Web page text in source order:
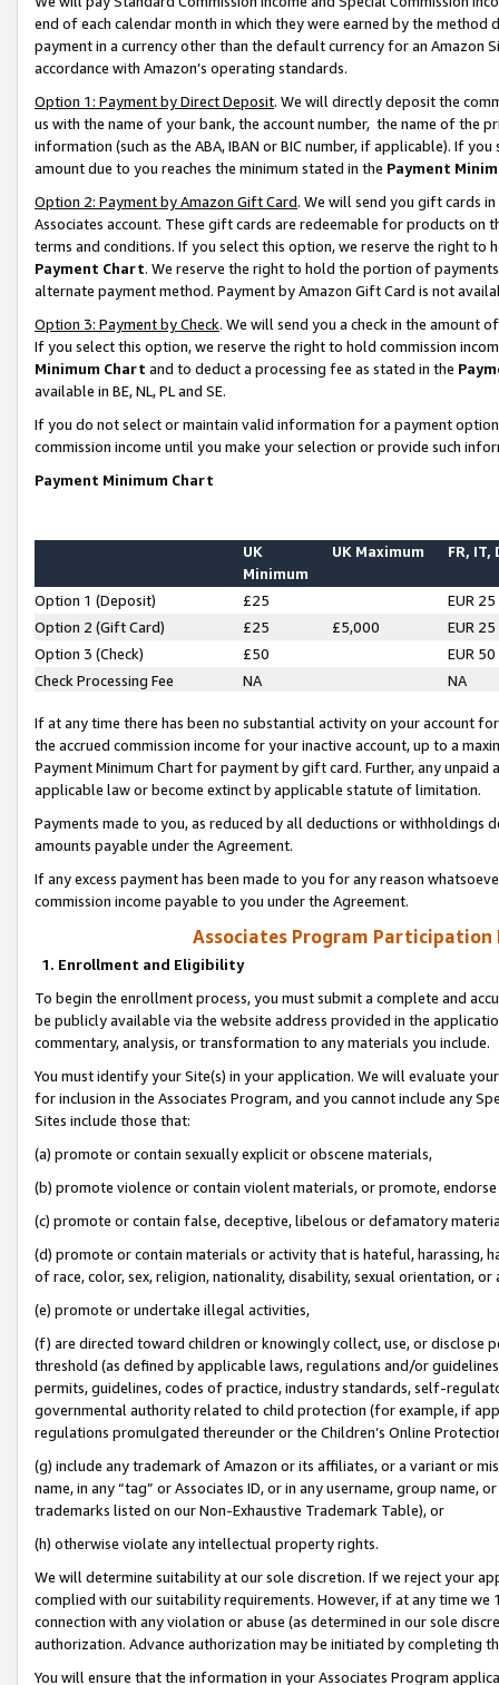
end of each calendar month in which they were earned by the
payment in a currency other than the default currency for an Amazon
accordance with Amazon’s operating standards.
Option 1: Payment by Direct Deposit. We will directly deposit the
us with the name of your bank, the account number, the name of the
information (such as the ABA, IBAN or BIC number, if applicable). If
amount due to you reaches the minimum stated in the Payment
Option 2: Payment by Amazon Gift Card. We will send you gift cards
Associates account. These gift cards are redeemable for products on
terms and conditions. If you select this option, we reserve the right to
Payment Chart. We reserve the right to hold the portion of
alternate payment method. Payment by Amazon Gift Card is not
Option 3: Payment by Check. We will send you a check in the amount
If you select this option, we reserve the right to hold commission
Minimum Chart and to deduct a processing fee as stated in the
available in BE, NL, PL and SE.
If you do not select or maintain valid information for a payment
commission income until you make your selection or provide such
Payment Minimum Chart
UK
Minimum
UK Maximum FR, IT,
Option 1 (Deposit) £25
EUR 25
Option 2 (Gift Card)
£25 £5,000
EUR 25
Option 3 (Check)
£50
EUR 50
Check Processing Fee
NA NA
If at any time there has been no substantial activity on your account
the accrued commission income for your inactive account, up to a
Payment Minimum Chart for payment by gift card. Further, any
applicable law or become extinct by applicable statute of limitation.
Payments made to you, as reduced by all deductions or
amounts payable under the Agreement.
If any excess payment has been made to you for any reason
commission income payable to you under the Agreement.
Associates Program Participation
1. Enrollment and Eligibility
To begin the enrollment process, you must submit a complete and
be publicly available via the website address provided in the
commentary, analysis, or transformation to any materials you include.
You must identify your Site(s) in your application. We will evaluate
for inclusion in the Associates Program, and you cannot include any
Sites include those that:
(a) promote or contain sexually explicit or obscene materials,
(b) promote violence or contain violent materials, or promote,
(c) promote or contain false, deceptive, libelous or defamatory
(d) promote or contain materials or activity that is hateful, harassing,
of race, color, sex, religion, nationality, disability, sexual orientation, or
(e) promote or undertake illegal activities,
(f) are directed toward children or knowingly collect, use, or
threshold (as defined by applicable laws, regulations and/or
permits, guidelines, codes of practice, industry standards, self-
governmental authority related to child protection (for example, if
regulations promulgated thereunder or the Children’s Online
(g) include any trademark of Amazon or its affiliates, or a variant or
name, in any “tag” or Associates ID, or in any username, group
trademarks listed on our Non-Exhaustive Trademark Table), or
(h) otherwise violate any intellectual property rights.
We will determine suitability at our sole discretion. If we reject your
complied with our suitability requirements. However, if at any time
connection with any violation or abuse (as determined in our sole
authorization. Advance authorization may be initiated by completing
You will ensure that the information in your Associates Program